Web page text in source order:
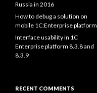
Russia in 2016
How to debug a solution on
mobile 1C:Enterprise platform
Interface usability in 1C
Enterprise platform 8.3.8 and
8.3.9
RECENT COMMENTS